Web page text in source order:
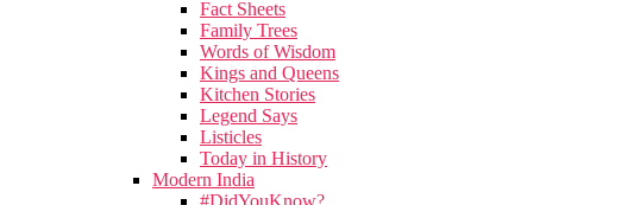
Fact Sheets
Family Trees
Words of Wisdom
Kings and Queens
Kitchen Stories
Legend Says
Listicles
Today in History
Modern India
#DidYouKnow?